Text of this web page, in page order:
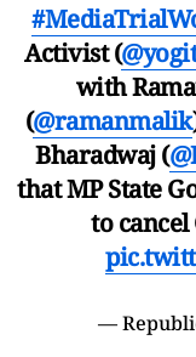
Activist (
with
(@ramanmalik
Bharadwaj (
that MP State
to cancel
—